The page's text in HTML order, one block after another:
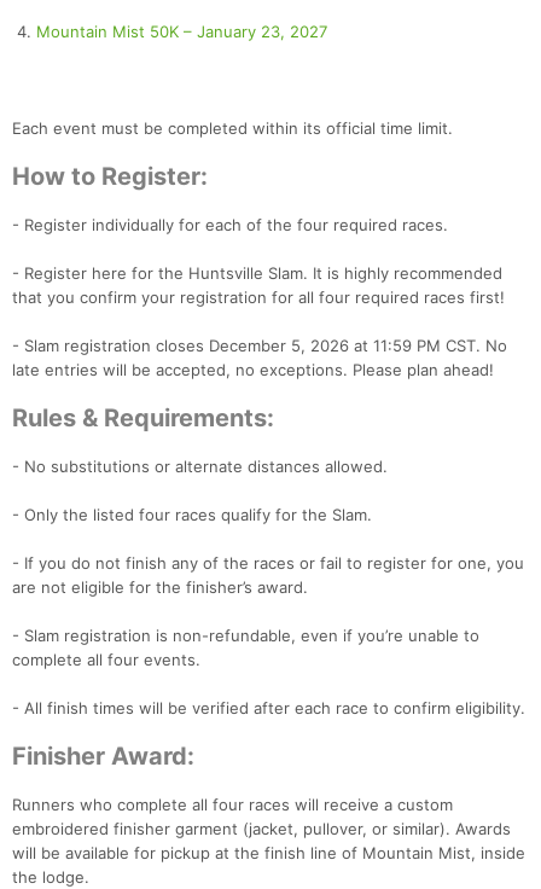
Mountain Mist 50K – January 23, 2027
Each event must be completed within its official time limit.
How to Register:
- Register individually for each of the four required races.
- Register here for the Huntsville Slam. It is highly recommended
that you confirm your registration for all four required races first!
- Slam registration closes December 5, 2026 at 11:59 PM CST. No
late entries will be accepted, no exceptions. Please plan ahead!
Rules & Requirements:
- No substitutions or alternate distances allowed.
- Only the listed four races qualify for the Slam.
- If you do not finish any of the races or fail to register for one, you
are not eligible for the finisher’s award.
- Slam registration is non-refundable, even if you’re unable to
complete all four events.
- All finish times will be verified after each race to confirm eligibility.
Finisher Award:
Runners who complete all four races will receive a custom
embroidered finisher garment (jacket, pullover, or similar). Awards
will be available for pickup at the finish line of Mountain Mist, inside
the lodge.